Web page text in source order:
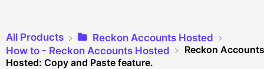
All Products
​Reckon Accounts Hosted
​How to - Reckon Accounts Hosted
Reckon Accounts
Hosted: Copy and Paste feature.